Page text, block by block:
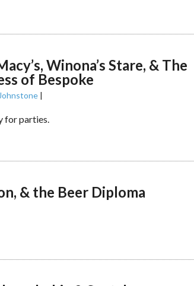
Winona’s Stare, & The
of Bespoke
|
for parties.
& the Beer Diploma